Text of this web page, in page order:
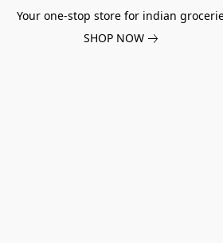
Your one-stop store for indian
SHOP NOW